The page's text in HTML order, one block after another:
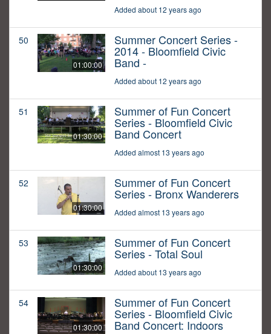
Added about 12 years ago
50
01:00:00
Summer Concert Series -
2014 - Bloomfield Civic
Band -
Added about 12 years ago
51
01:30:00
Summer of Fun Concert
Series - Bloomfield Civic
Band Concert
Added almost 13 years ago
52
01:30:00
Summer of Fun Concert
Series - Bronx Wanderers
Added almost 13 years ago
53
01:30:00
Summer of Fun Concert
Series - Total Soul
Added about 13 years ago
54
01:30:00
Summer of Fun Concert
Series - Bloomfield Civic
Band Concert: Indoors